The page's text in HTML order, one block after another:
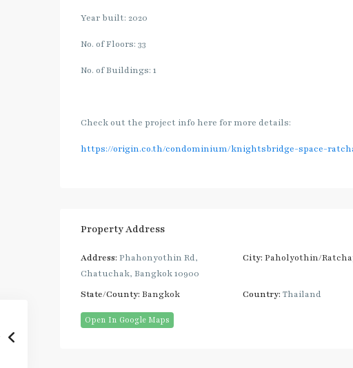
Year built: 2020
No. of Floors: 33
No. of Buildings: 1
Check out the project info here for more details:
https://origin.co.th/condominium/knightsbridge-space-
Property Address
Address: Phahonyothin Rd,
Chatuchak, Bangkok 10900
City: Paholyothin/
State/County: Bangkok Country: Thailand
Open In Google Maps